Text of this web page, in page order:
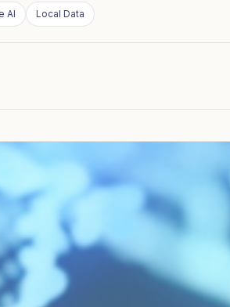
AI Local Data